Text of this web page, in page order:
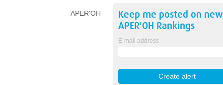
APER'OH
Keep me posted on new
APER'OH Rankings
E-mail address